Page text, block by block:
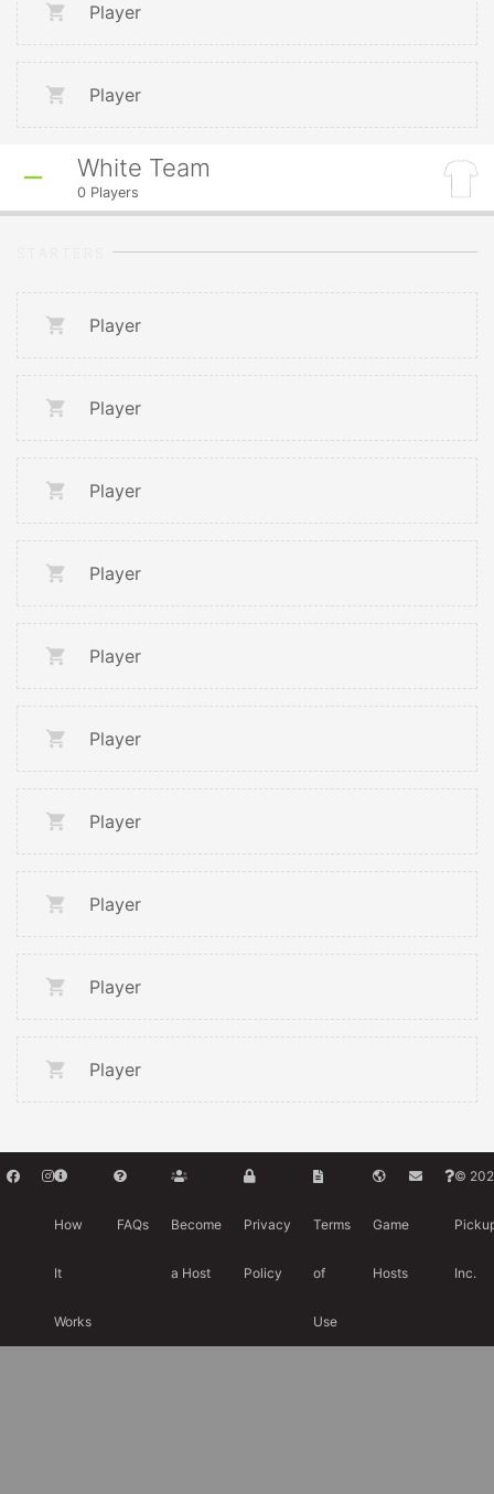
Player
Player
White Team
0 Players
Player
Player
Player
Player
Player
Player
Player
Player
Player
Player
How
It
Works
FAQs Become
a Host
Privacy
Policy
Terms
of
Use
Game
Hosts
©
Inc.